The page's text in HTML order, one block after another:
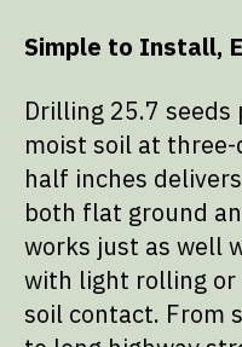
Simple to Install,
Drilling 25.7
moist soil at
half inches
both flat ground
works just as well
with light rolling
soil contact. From